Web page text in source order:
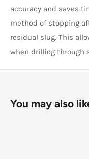
accuracy and saves
method of stopping
residual slug. This
when drilling through
You may also